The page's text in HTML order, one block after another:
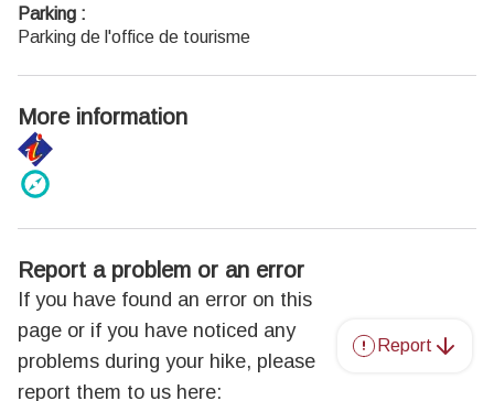
Parking :
Parking de l'office de tourisme
More information
Report a problem or an error
If you have found an error on this
page or if you have noticed any
problems during your hike, please
report them to us here:
Report